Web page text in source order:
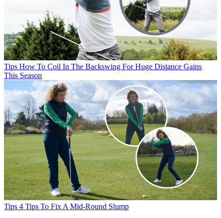
Tips How To Coil In The Backswing For Huge Distance Gains
This Season
Tips 4 Tips To Fix A Mid-Round Slump